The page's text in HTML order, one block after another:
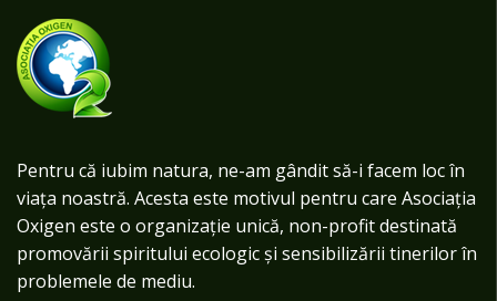
Pentru că iubim natura, ne-am gândit să-i facem loc în
viața noastră. Acesta este motivul pentru care Asociația
Oxigen este o organizație unică, non-profit destinată
promovării spiritului ecologic și sensibilizării tinerilor în
problemele de mediu.